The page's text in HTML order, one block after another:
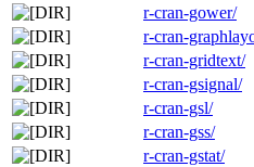
r-cran-gower/
r-cran-
r-cran-gridtext/
r-cran-gsignal/
r-cran-gsl/
r-cran-gss/
r-cran-gstat/